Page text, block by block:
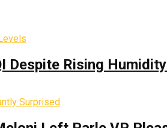
Despite Rising